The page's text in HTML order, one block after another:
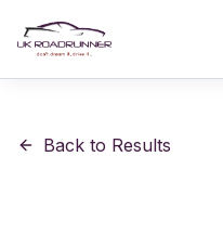
Back to Results